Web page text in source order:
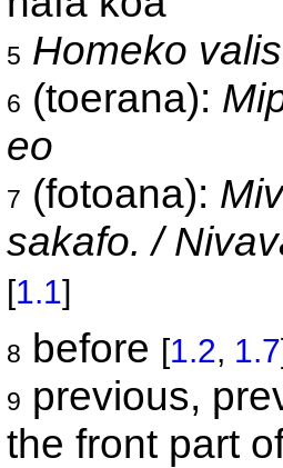
5 Homeko
6 (toerana):
eo
7 (fotoana):
sakafo. /
[1.1]
8 before [1.2, 1.7
9 previous,
the front part